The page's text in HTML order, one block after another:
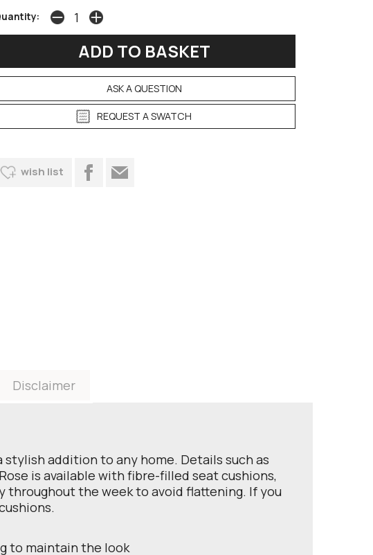
ASK A QUESTION
REQUEST A SWATCH
wish list
Disclaimer
addition to any home. Details such as
is available with fibre-filled seat cushions,
throughout the week to avoid flattening. If you
to maintain the look